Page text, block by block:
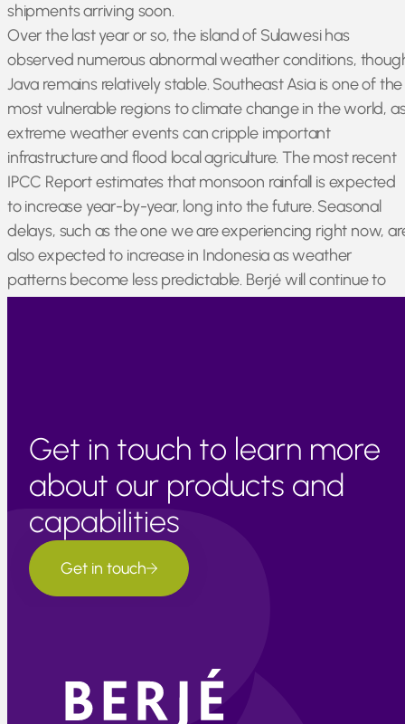
shipments arriving soon.
Over the last year or so, the island of Sulawesi has
observed numerous abnormal weather conditions,
Java remains relatively stable. Southeast Asia is one of the
most vulnerable regions to climate change in the world,
extreme weather events can cripple important
infrastructure and flood local agriculture. The most recent
IPCC Report estimates that monsoon rainfall is expected
to increase year-by-year, long into the future. Seasonal
delays, such as the one we are experiencing right now,
also expected to increase in Indonesia as weather
patterns become less predictable. Berjé will continue to
Get in touch to learn more
about our products and
capabilities
Get in touch